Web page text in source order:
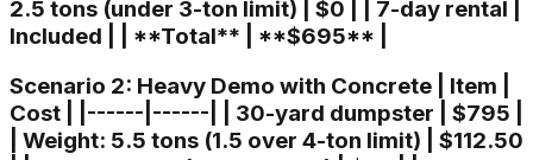
2.5 tons (under 3-ton limit) | $0 | | 7-day rental |
Included | | **Total** | **$695** |
Scenario 2: Heavy Demo with Concrete | Item |
Cost | |------|------| | 30-yard dumpster | $795 |
| Weight: 5.5 tons (1.5 over 4-ton limit) | $112.50